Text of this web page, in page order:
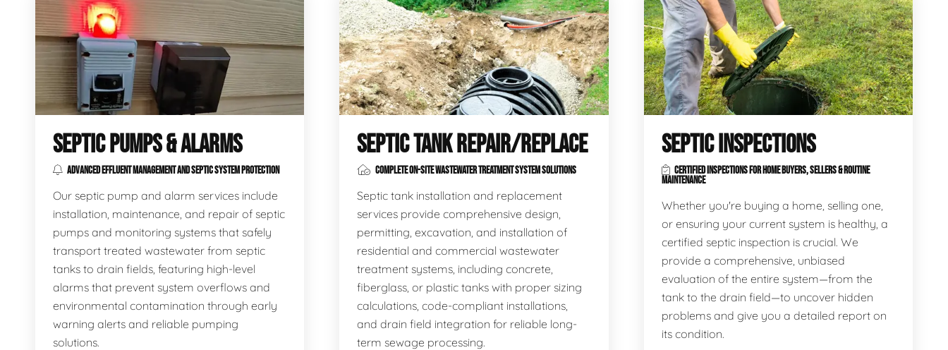
SEPTIC PUMPS & ALARMS
ADVANCED EFFLUENT MANAGEMENT AND SEPTIC SYSTEM PROTECTION
Our septic pump and alarm services include
installation, maintenance, and repair of septic
pumps and monitoring systems that safely
transport treated wastewater from septic
tanks to drain fields, featuring high-level
alarms that prevent system overflows and
environmental contamination through early
warning alerts and reliable pumping
solutions.
SEPTIC TANK REPAIR/REPLACE
COMPLETE ON-SITE WASTEWATER TREATMENT SYSTEM SOLUTIONS
Septic tank installation and replacement
services provide comprehensive design,
permitting, excavation, and installation of
residential and commercial wastewater
treatment systems, including concrete,
fiberglass, or plastic tanks with proper sizing
calculations, code-compliant installations,
and drain field integration for reliable long-
term sewage processing.
SEPTIC INSPECTIONS
CERTIFIED INSPECTIONS FOR HOME BUYERS, SELLERS & ROUTINE
MAINTENANCE
Whether you're buying a home, selling one,
or ensuring your current system is healthy, a
certified septic inspection is crucial. We
provide a comprehensive, unbiased
evaluation of the entire system—from the
tank to the drain field—to uncover hidden
problems and give you a detailed report on
its condition.